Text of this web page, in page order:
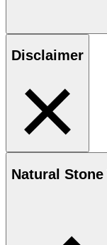
Disclaimer
Natural Stone